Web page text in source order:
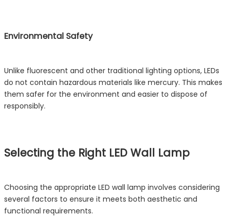
Environmental Safety
Unlike fluorescent and other traditional lighting options, LEDs
do not contain hazardous materials like mercury. This makes
them safer for the environment and easier to dispose of
responsibly.
Selecting the Right LED Wall Lamp
Choosing the appropriate LED wall lamp involves considering
several factors to ensure it meets both aesthetic and
functional requirements.